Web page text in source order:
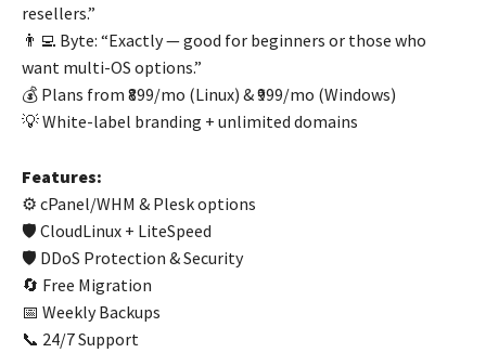
resellers.”
👨‍💻 Byte: “Exactly — good for beginners or those who
want multi-OS options.”
💰 Plans from ₹899/mo (Linux) & ₹999/mo (Windows)
💡 White-label branding + unlimited domains
Features:
⚙️ cPanel/WHM & Plesk options
🛡️ CloudLinux + LiteSpeed
🛡️ DDoS Protection & Security
🔄 Free Migration
📅 Weekly Backups
📞 24/7 Support